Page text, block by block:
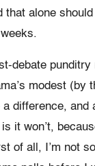
that alone
debate punditry
modest (by
difference, and
it won’t,
of all, I’m not